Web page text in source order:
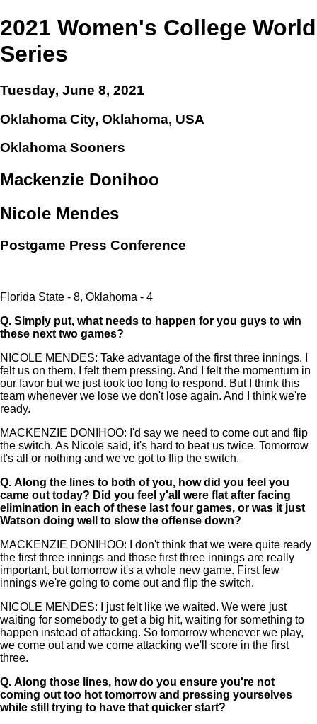
2021 Women's College World
Series
Tuesday, June 8, 2021
Oklahoma City, Oklahoma, USA
Oklahoma Sooners
Mackenzie Donihoo
Nicole Mendes
Postgame Press Conference
Florida State - 8, Oklahoma - 4
Q. Simply put, what needs to happen for you guys to win
these next two games?
NICOLE MENDES: Take advantage of the first three innings. I
felt us on them. I felt them pressing. And I felt the momentum in
our favor but we just took too long to respond. But I think this
team whenever we lose we don't lose again. And I think we're
ready.
MACKENZIE DONIHOO: I'd say we need to come out and flip
the switch. As Nicole said, it's hard to beat us twice. Tomorrow
it's all or nothing and we've got to flip the switch.
Q. Along the lines to both of you, how did you feel you
came out today? Did you feel y'all were flat after facing
elimination in each of these last four games, or was it just
Watson doing well to slow the offense down?
MACKENZIE DONIHOO: I don't think that we were quite ready
the first three innings and those first three innings are really
important, but tomorrow it's a whole new game. First few
innings we're going to come out and flip the switch.
NICOLE MENDES: I just felt like we waited. We were just
waiting for somebody to get a big hit, waiting for something to
happen instead of attacking. So tomorrow whenever we play,
we come out and we come attacking we'll score in the first
three.
Q. Along those lines, how do you ensure you're not
coming out too hot tomorrow and pressing yourselves
while still trying to have that quicker start?